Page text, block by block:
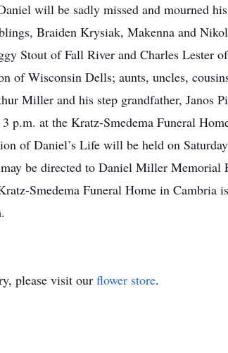
will be sadly missed and mourned
Braiden Krysiak, Makenna and
Stout of Fall River and Charles Lester
of Wisconsin Dells; aunts, uncles,
Miller and his step grandfather,
p.m. at the Kratz-Smedema Funeral
of Daniel’s Life will be held on
be directed to Daniel Miller Memorial
Smedema Funeral Home in
please visit our flower store.